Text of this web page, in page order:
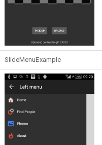
SlideMenuExample